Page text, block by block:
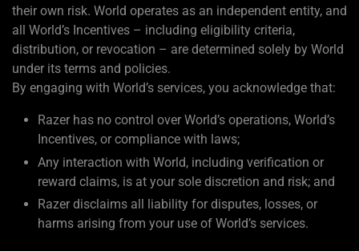
their own risk. World operates as an independent entity, and
all World’s Incentives – including eligibility criteria,
distribution, or revocation – are determined solely by World
under its terms and policies.
By engaging with World’s services, you acknowledge that:
Razer has no control over World’s operations, World’s
Incentives, or compliance with laws;
Any interaction with World, including verification or
reward claims, is at your sole discretion and risk; and
Razer disclaims all liability for disputes, losses, or
harms arising from your use of World’s services.